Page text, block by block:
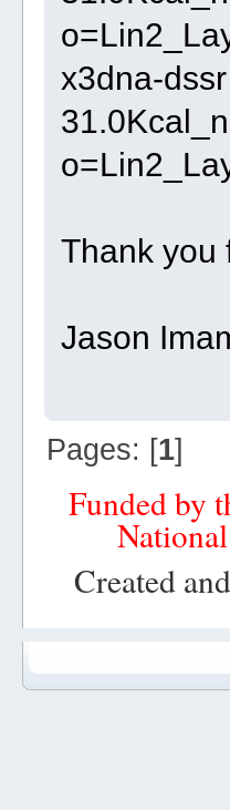
x3dna-
Thank you
Jason
Pages: [1]
Funded by
Created